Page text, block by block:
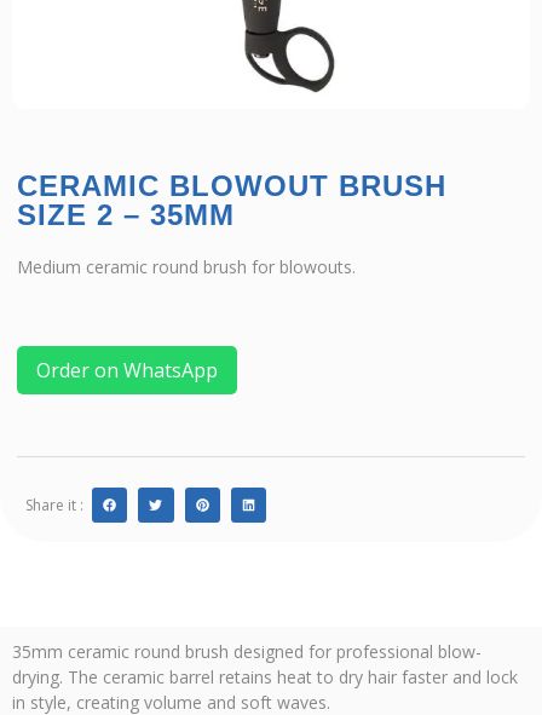
CERAMIC BLOWOUT BRUSH
SIZE 2 – 35MM
Medium ceramic round brush for blowouts.
Order on WhatsApp
Share it :
35mm ceramic round brush designed for professional blow-
drying. The ceramic barrel retains heat to dry hair faster and lock
in style, creating volume and soft waves.